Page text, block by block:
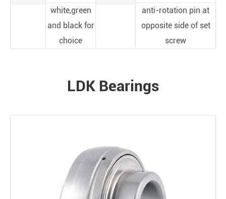
white,green
and black for
choice
anti-rotation pin at
opposite side of set
screw
PRODUCTS
LDK Bearings